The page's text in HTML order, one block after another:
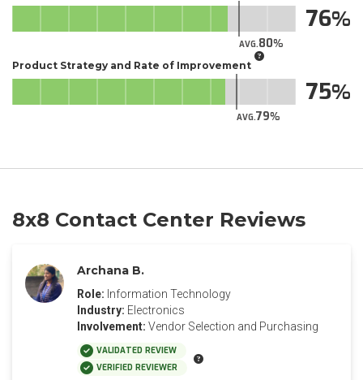
AVG.80
76
Product Strategy and Rate of Improvement
AVG.79
75
8x8 Contact Center Reviews
Archana B.
Role: Information Technology
Industry: Electronics
Involvement: Vendor Selection and Purchasing
VALIDATED REVIEW
VERIFIED REVIEWER